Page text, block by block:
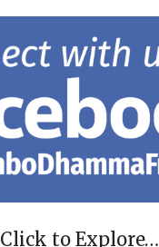
Click to Explore…